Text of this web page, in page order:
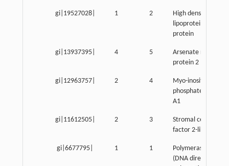
gi|19527028| 1 2
High density
lipoprotein binding
protein
gi|13937395| 4 5
Arsenate resistance
protein 2
gi|12963757| 2 4
Myo-inositol 1-
phosphate synthase
A1
gi|11612505| 2 3
Stromal cell-
factor 2-like 1
gi|6677795| 1 1
Polymerase (RNA)
(DNA directed)